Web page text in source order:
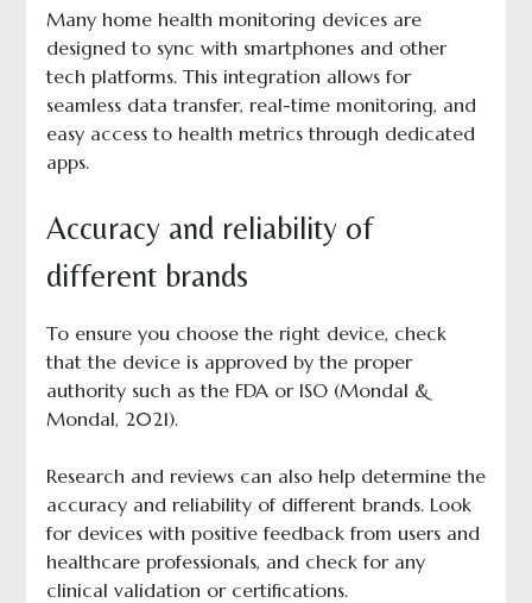
Many home health monitoring devices are
designed to sync with smartphones and other
tech platforms. This integration allows for
seamless data transfer, real-time monitoring, and
easy access to health metrics through dedicated
apps.
Accuracy and reliability of
different brands
To ensure you choose the right device, check
that the device is approved by the proper
authority such as the FDA or ISO (Mondal &
Mondal, 2021).
Research and reviews can also help determine the
accuracy and reliability of different brands. Look
for devices with positive feedback from users and
healthcare professionals, and check for any
clinical validation or certifications.